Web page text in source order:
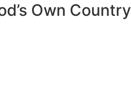
Own Country